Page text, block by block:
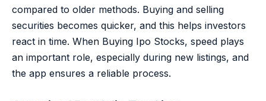
compared to older methods. Buying and selling
securities becomes quicker, and this helps investors
react in time. When Buying Ipo Stocks, speed plays
an important role, especially during new listings, and
the app ensures a reliable process.